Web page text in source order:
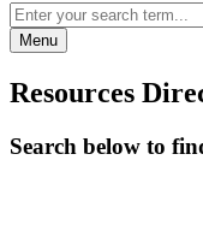
Menu
Resources
Search below to